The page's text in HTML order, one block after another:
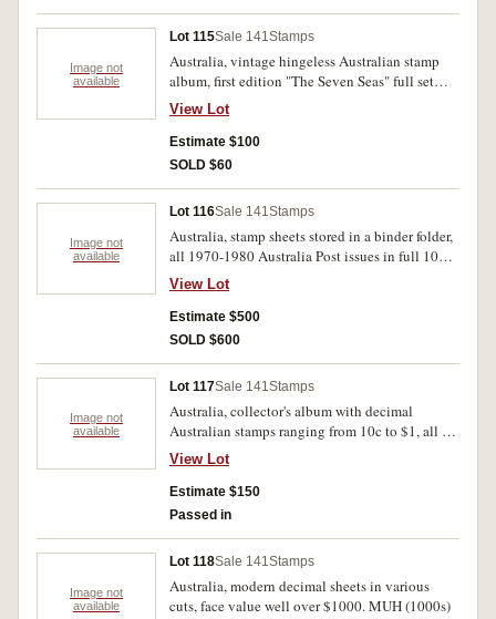
Image not
available
Lot 115Sale 141Stamps
Australia, vintage hingeless Australian stamp
album, first edition "The Seven Seas" full set
1966-1980. Album very fine, stamps all MUH.
(lot)
View Lot
Estimate $100
SOLD $60
Image not
available
Lot 116Sale 141Stamps
Australia, stamp sheets stored in a binder folder,
all 1970-1980 Australia Post issues in full 100
sheets, themes vary greatly through the years,
over $1600 in face value. MUH. (lot)
View Lot
Estimate $500
SOLD $600
Image not
available
Lot 117Sale 141Stamps
Australia, collector's album with decimal
Australian stamps ranging from 10c to $1, all in
mini sheets, some blocks of four, over $200 in
face value. Album itself is worn and sheets
yellowed, all stamps are MUH. (100s)
View Lot
Estimate $150
Passed in
Image not
available
Lot 118Sale 141Stamps
Australia, modern decimal sheets in various
cuts, face value well over $1000. MUH (1000s)